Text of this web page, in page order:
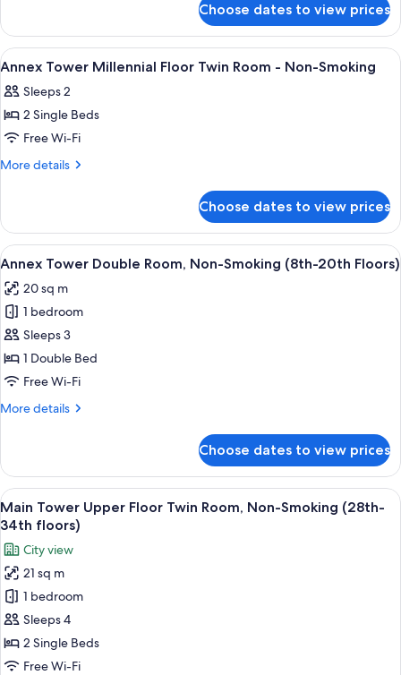
King
Room
-
Non-
Smoking
Tower
Millennial
Floor
Room
-
Smoking
Choose dates to view prices
View
all
photos
for
Annex
Tower
Twin
Room
-
Non-
Smoking
A hotel room with a large bed,
10
Annex Tower Millennial Floor Twin Room - Non-Smoking
Sleeps 2
2 Single Beds
Free Wi-Fi
More details
More
Tower
Millennial
Floor
Room
Non-
Smoking
Choose dates to view prices
View
all
photos
for
Annex
Tower
Double
Non-
20th
Floors)
A hotel room with a large bed, a
9
Annex Tower Double Room, Non-Smoking (8th-20th Floors)
20 sq m
1 bedroom
Sleeps 3
1 Double Bed
Free Wi-Fi
More details
More
Tower
Double
Room,
Non-
(8th-
20th
Floors)
Choose dates to view prices
View
all
photos
for
Main
Tower
Upper
Floor
Twin
A hotel room with two beds, a desk,
10
Main Tower Upper Floor Twin Room, Non-Smoking (28th-
34th floors)
City view
21 sq m
1 bedroom
Sleeps 4
2 Single Beds
Free Wi-Fi